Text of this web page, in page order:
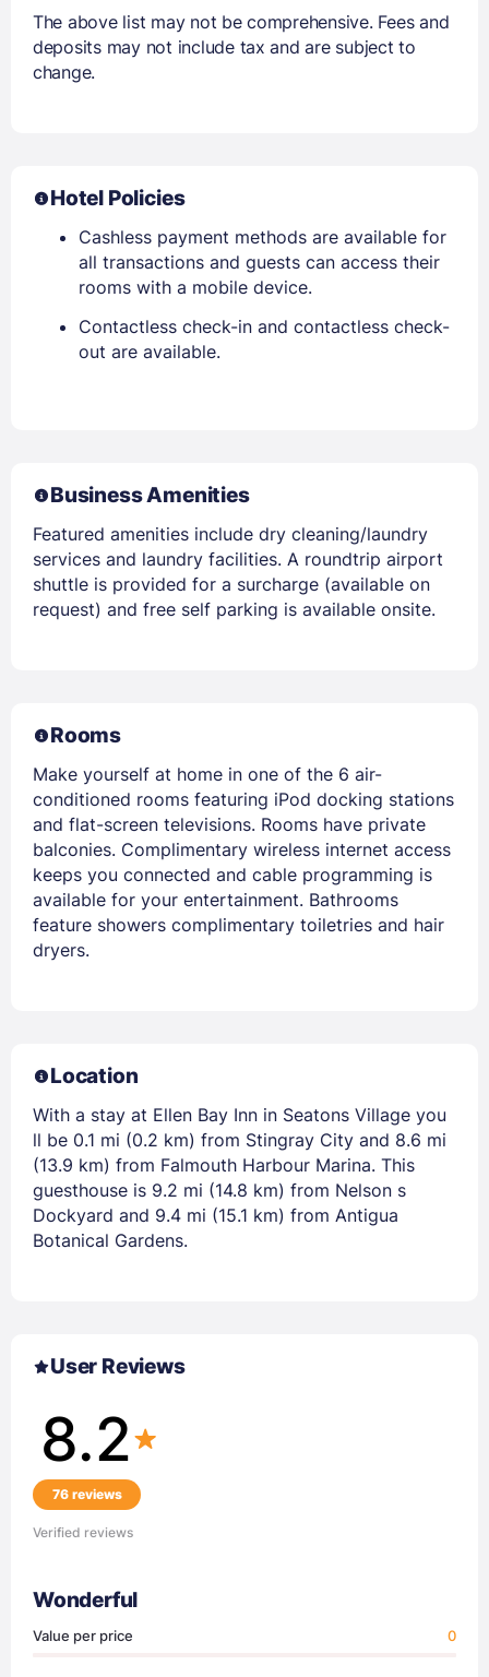
The above list may not be comprehensive. Fees and
deposits may not include tax and are subject to
change.
Hotel Policies
Cashless payment methods are available for
all transactions and guests can access their
rooms with a mobile device.
Contactless check-in and contactless check-
out are available.
Business Amenities
Featured amenities include dry cleaning/laundry
services and laundry facilities. A roundtrip airport
shuttle is provided for a surcharge (available on
request) and free self parking is available onsite.
Rooms
Make yourself at home in one of the 6 air-
conditioned rooms featuring iPod docking stations
and flat-screen televisions. Rooms have private
balconies. Complimentary wireless internet access
keeps you connected and cable programming is
available for your entertainment. Bathrooms
feature showers complimentary toiletries and hair
dryers.
Location
With a stay at Ellen Bay Inn in Seatons Village you
ll be 0.1 mi (0.2 km) from Stingray City and 8.6 mi
(13.9 km) from Falmouth Harbour Marina. This
guesthouse is 9.2 mi (14.8 km) from Nelson s
Dockyard and 9.4 mi (15.1 km) from Antigua
Botanical Gardens.
User Reviews
8.2
76 reviews
Verified reviews
Wonderful
Value per price 0